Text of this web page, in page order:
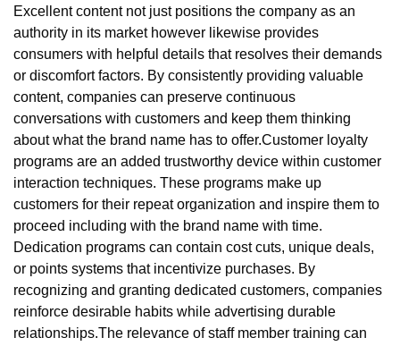
Excellent content not just positions the company as an
authority in its market however likewise provides
consumers with helpful details that resolves their demands
or discomfort factors. By consistently providing valuable
content, companies can preserve continuous
conversations with customers and keep them thinking
about what the brand name has to offer.Customer loyalty
programs are an added trustworthy device within customer
interaction techniques. These programs make up
customers for their repeat organization and inspire them to
proceed including with the brand name with time.
Dedication programs can contain cost cuts, unique deals,
or points systems that incentivize purchases. By
recognizing and granting dedicated customers, companies
reinforce desirable habits while advertising durable
relationships.The relevance of staff member training can